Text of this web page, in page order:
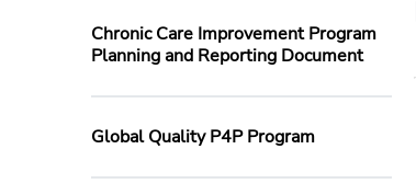
Chronic Care Improvement Program
Planning and Reporting Document
Global Quality P4P Program